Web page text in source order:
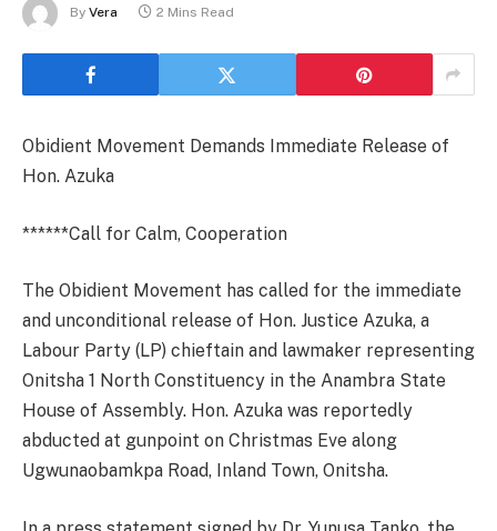
By Vera 2 Mins Read
Obidient Movement Demands Immediate Release of
Hon. Azuka
******Call for Calm, Cooperation
The Obidient Movement has called for the immediate
and unconditional release of Hon. Justice Azuka, a
Labour Party (LP) chieftain and lawmaker representing
Onitsha 1 North Constituency in the Anambra State
House of Assembly. Hon. Azuka was reportedly
abducted at gunpoint on Christmas Eve along
Ugwunaobamkpa Road, Inland Town, Onitsha.